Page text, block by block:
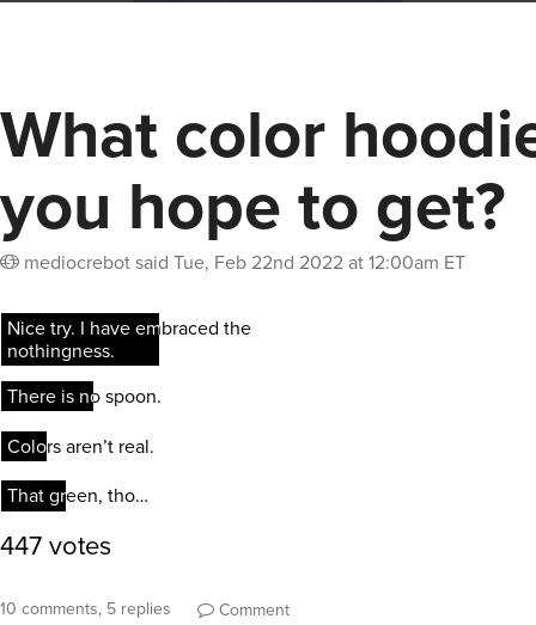
What color
you hope to get?
mediocrebotsaid Tue, Feb 22nd 2022 at 12:00am ET
10 comments, 5 replies Comment